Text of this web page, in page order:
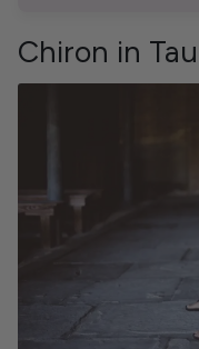
Chiron in